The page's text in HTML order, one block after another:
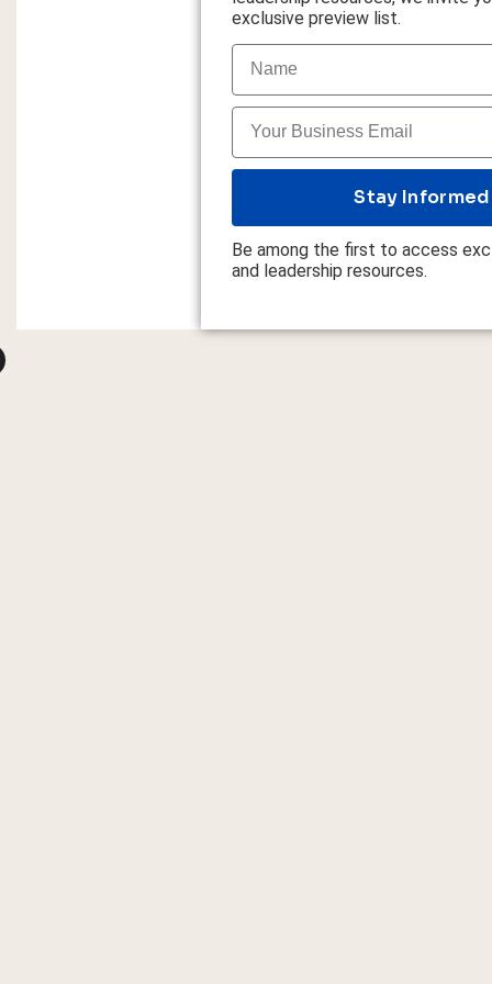
exclusive preview list.
Stay Informed
Be among the first to access
and leadership resources.